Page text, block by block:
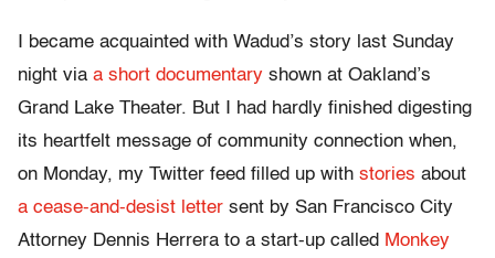
I became acquainted with Wadud’s story last Sunday
night via a short documentary shown at Oakland’s
Grand Lake Theater. But I had hardly finished digesting
its heartfelt message of community connection when,
on Monday, my Twitter feed filled up with stories about
a cease-and-desist letter sent by San Francisco City
Attorney Dennis Herrera to a start-up called Monkey